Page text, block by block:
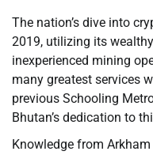
The nation’s dive into
2019, utilizing its
inexperienced mining
many greatest services
previous Schooling
Bhutan’s dedication to
Knowledge from